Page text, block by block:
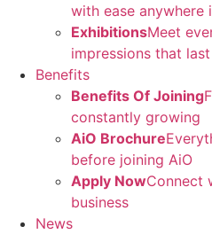
with ease anywhere
ExhibitionsMeet
impressions that last
Benefits
Benefits Of Joining
constantly growing
AiO Brochure
before joining AiO
Apply NowConnect
business
News